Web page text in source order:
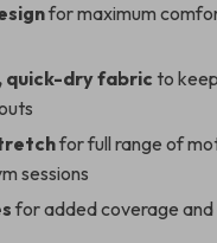
for maximum
quick-dry fabric to
for full range of
sessions
for added coverage